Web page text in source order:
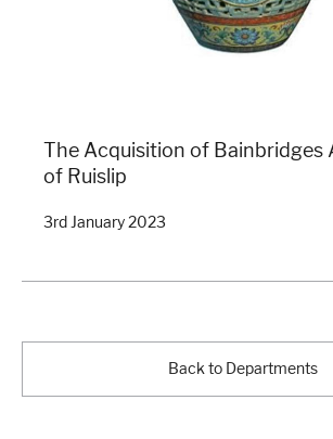
The Acquisition of Bainbridges
of Ruislip
3rd January 2023
Back to Departments